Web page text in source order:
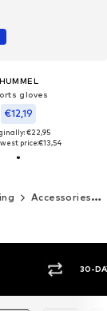
HUMMEL
gloves
€12,19
€22,95
price:€13,54
Accessories
BUY